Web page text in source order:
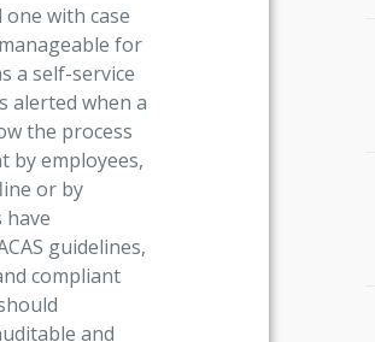
with case
for
a self-service
alerted when a
the process
by employees,
or by
have
guidelines,
compliant
and